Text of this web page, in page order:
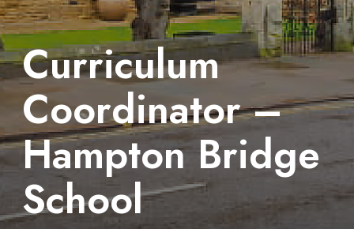
Curriculum
Coordinator –
Hampton Bridge
School